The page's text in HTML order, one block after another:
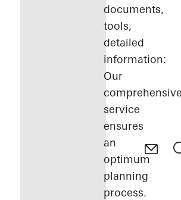
documents,
tools,
detailed
information:
Our
comprehensive
service
ensures
an
optimum
planning
process.